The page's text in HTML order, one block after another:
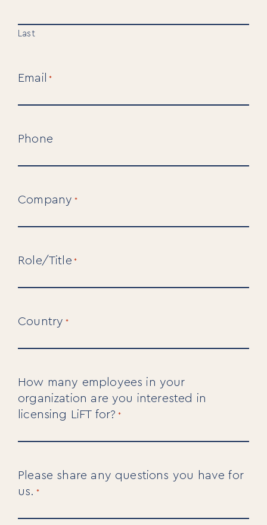
College Programs
LiFT for Organizations
Keynotes
Case Studies
Our Team
Insights
Last
Email *
Phone
Company *
Role/Title *
Country *
How many employees in your
organization are you interested in
licensing LiFT for? *
Please share any questions you have for
us. *